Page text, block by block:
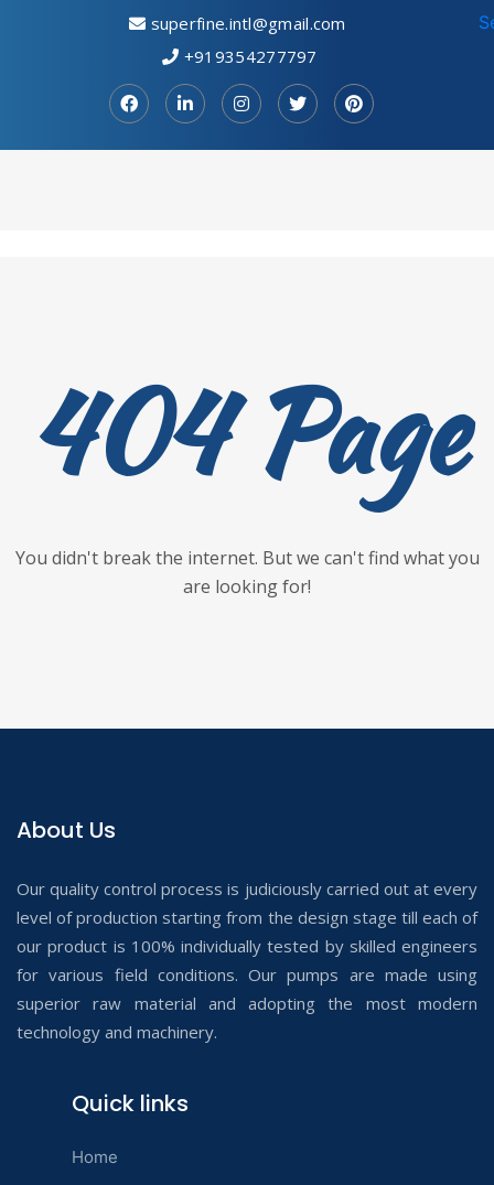
superfine.intl@gmail.com
+919354277797
404 Page
You didn't break the internet. But we can't find what you
are looking for!
About Us
Our quality control process is judiciously carried out at every
level of production starting from the design stage till each of
our product is 100% individually tested by skilled engineers
for various field conditions. Our pumps are made using
superior raw material and adopting the most modern
technology and machinery.
Quick links
Home